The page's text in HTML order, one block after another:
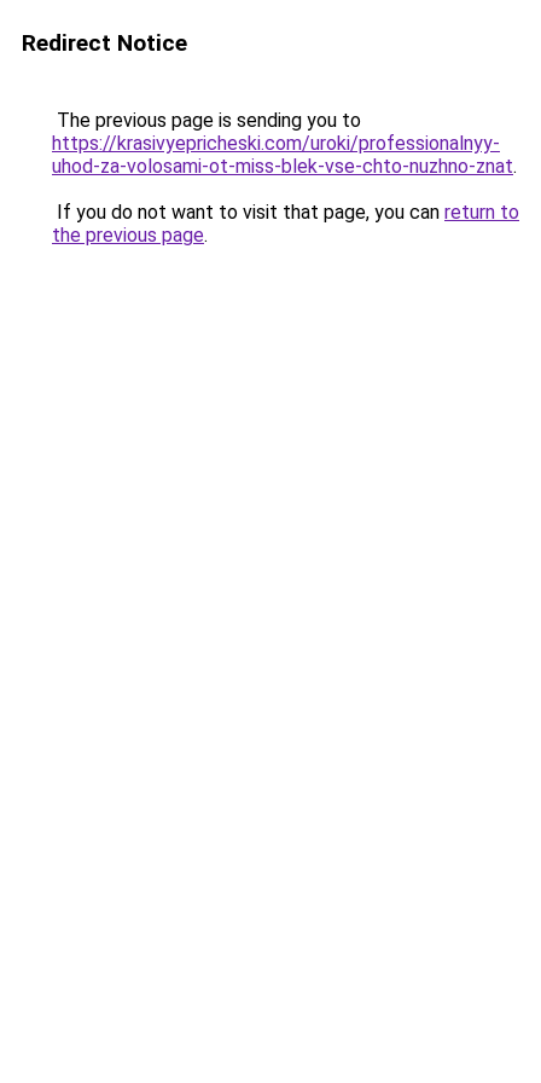
Redirect Notice
The previous page is sending you to
https://krasivyepricheski.com/uroki/professionalnyy-
uhod-za-volosami-ot-miss-blek-vse-chto-nuzhno-znat.
If you do not want to visit that page, you can return to
the previous page.